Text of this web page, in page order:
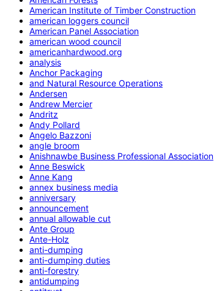
American Institute of Timber Construction
american loggers council
American Panel Association
american wood council
americanhardwood.org
analysis
Anchor Packaging
and Natural Resource Operations
Andersen
Andrew Mercier
Andritz
Andy Pollard
Angelo Bazzoni
angle broom
Anishnawbe Business Professional Association
Anne Beswick
Anne Kang
annex business media
anniversary
announcement
annual allowable cut
Ante Group
Ante-Holz
anti-dumping
anti-dumping duties
anti-forestry
antidumping